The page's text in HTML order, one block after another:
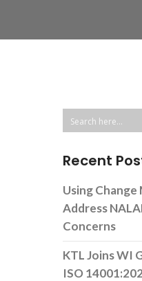
Recent
Using
Address
Concerns
KTL Joins WI
ISO